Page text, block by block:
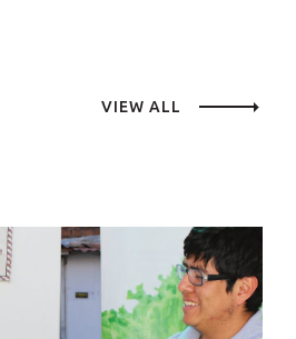
VIEW ALL